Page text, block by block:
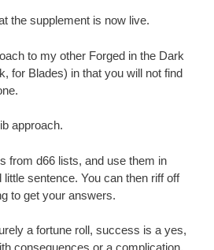
the supplement is now live.
to my other Forged in the Dark
for Blades) in that you will not find
approach.
from d66 lists, and use them in
sentence. You can then riff off
to get your answers.
a fortune roll, success is a yes,
consequences or a complication.